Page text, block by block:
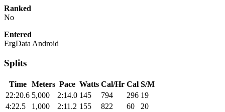
Ranked
No
Entered
ErgData Android
Splits
Time Meters Pace Watts Cal/Hr Cal S/M
22:20.6 5,000 2:14.0 145 794 296 19
4:22.5
1,000 2:11.2 155 822 60
20